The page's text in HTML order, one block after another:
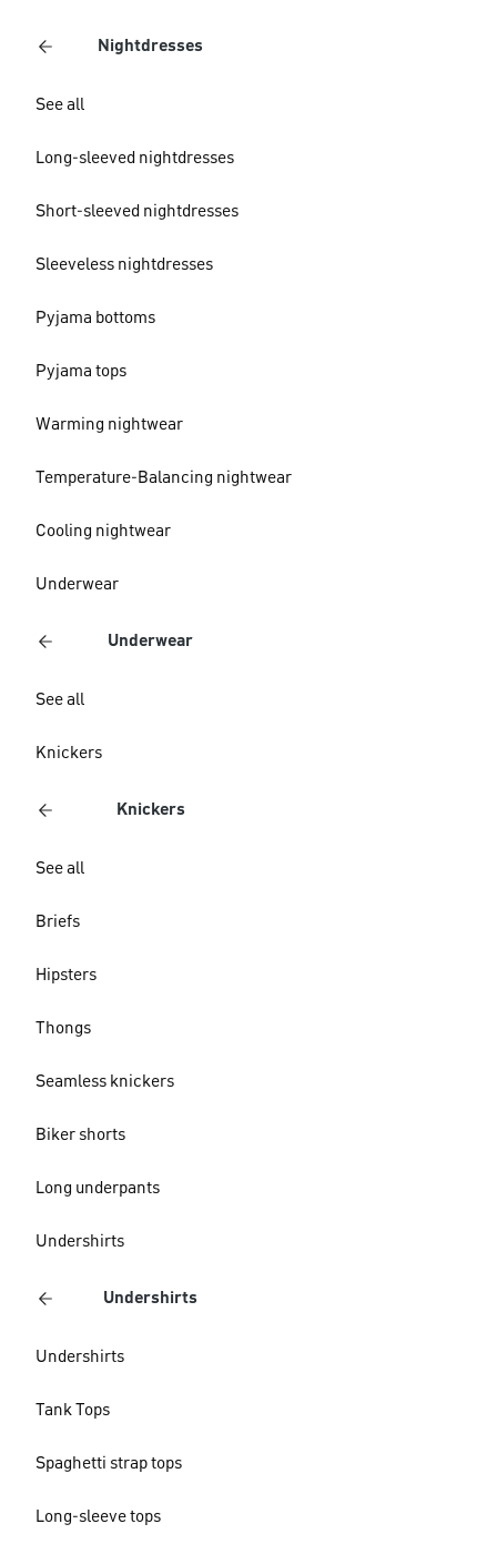
Nightdresses
See all
Long-sleeved nightdresses
Short-sleeved nightdresses
Sleeveless nightdresses
Pyjama bottoms
Pyjama tops
Warming nightwear
Temperature-Balancing nightwear
Cooling nightwear
Underwear
Underwear
See all
Knickers
Knickers
See all
Briefs
Hipsters
Thongs
Seamless knickers
Biker shorts
Long underpants
Undershirts
Undershirts
Undershirts
Tank Tops
Spaghetti strap tops
Long-sleeve tops